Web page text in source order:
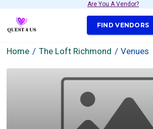
Are You A Vendor?
FIND VENDORS
Home The Loft Richmond Venues